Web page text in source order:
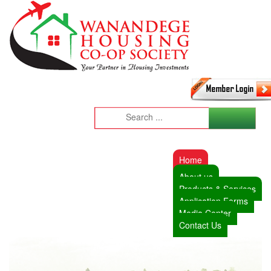
Home
About us
Products & Services
Application Forms
Media Center
Contact Us